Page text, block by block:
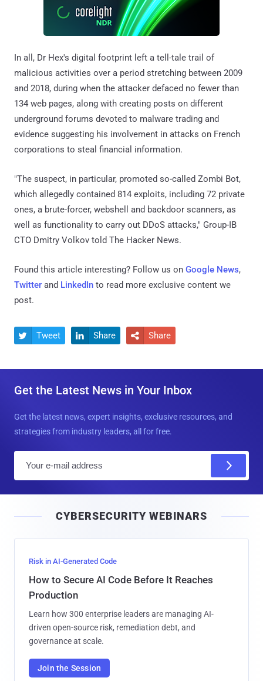
In all, Dr Hex's digital footprint left a tell-tale trail of
malicious activities over a period stretching between 2009
and 2018, during when the attacker defaced no fewer than
134 web pages, along with creating posts on different
underground forums devoted to malware trading and
evidence suggesting his involvement in attacks on French
corporations to steal financial information.
"The suspect, in particular, promoted so-called Zombi Bot,
which allegedly contained 814 exploits, including 72 private
ones, a brute-forcer, webshell and backdoor scanners, as
well as functionality to carry out DDoS attacks," Group-IB
CTO Dmitry Volkov told The Hacker News.
Found this article interesting? Follow us on Google News,
Twitter and LinkedIn to read more exclusive content we
post.
 Tweet  Share  Share
Get the Latest News in Your Inbox
Get the latest news, expert insights, exclusive resources, and
strategies from industry leaders, all for free.
l
CYBERSECURITY WEBINARS
Risk in AI-Generated Code
How to Secure AI Code Before It Reaches
Production
Learn how 300 enterprise leaders are managing AI-
driven open-source risk, remediation debt, and
governance at scale.
Join the Session